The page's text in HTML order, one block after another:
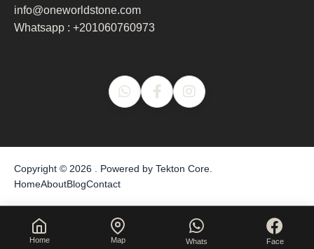
info@oneworldstone.com
Whatsapp : +201060760973
Copyright © 2026 . Powered by Tekton Core.
HomeAboutBlogContact
Home Map Whats Face